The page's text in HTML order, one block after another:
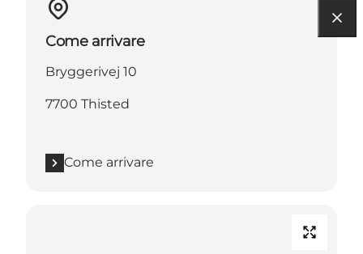
Come arrivare
Bryggerivej 10
7700 Thisted
Come arrivare